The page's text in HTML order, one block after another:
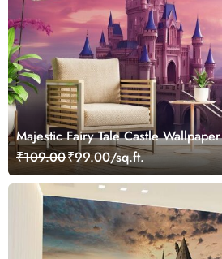
Majestic Fairy Tale Castle
₹109.00₹99.00/sq.ft.